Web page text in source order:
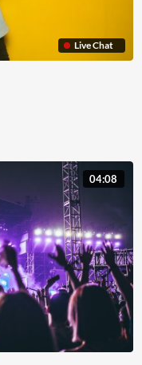
tortor. In sagittis
consectetur nisl.
blandit sed enim.
Duis bibendum
nisi eu vehicula
posuere.
nulla
Live Chat
04:08